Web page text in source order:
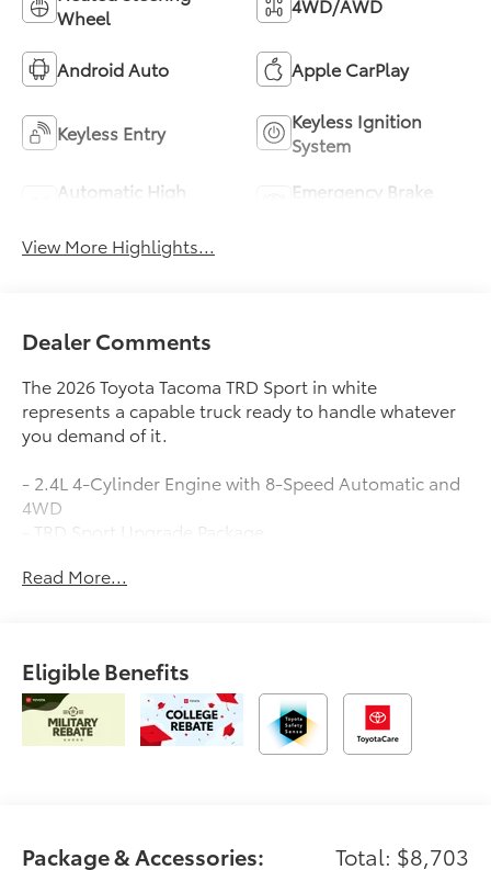
Wheel
Android Auto Apple CarPlay
Keyless Entry
Keyless Ignition
System
Automatic High
Emergency Brake
View More Highlights...
Dealer Comments
The 2026 Toyota Tacoma TRD Sport in white
represents a capable truck ready to handle whatever
you demand of it.
- 2.4L 4-Cylinder Engine with 8-Speed Automatic and
4WD
- TRD Sport Upgrade Package
- Spray-on Bed Liner
- Apple CarPlay/Android Auto Integration
- Leather Steering Wheel and Shift Knob
- Automatic Temperature Control
- Exterior Parking Camera
- Auto High-beam Headlights with Front Fog Lights
Read More...
Eligible Benefits
Package & Accessories: Total: $8,703